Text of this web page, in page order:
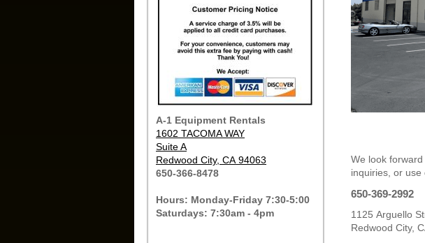
A-1 Equipment Rentals
1602 TACOMA WAY
Suite A
Redwood City, CA 94063
650-366-8478
Hours: Monday-Friday 7:30-5:00
Saturdays: 7:30am - 4pm
We look
inquiries, or use
650-369-2992
1125 Arguello
Redwood City,